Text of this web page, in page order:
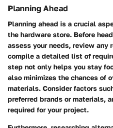
Planning Ahead
Planning ahead is a crucial
the hardware store. Before
assess your needs, review any
compile a detailed list of
step not only helps you stay
also minimizes the chances of
materials. Consider factors
preferred brands or materials,
required for your project.